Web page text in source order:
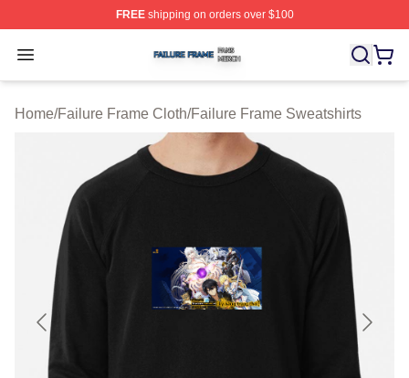
FREEshipping on orders over $100
Open menu
Failure Frame Shop ⚡️ Officially Licensed Failure
Home/Failure Frame Cloth/Failure Frame Sweatshirts